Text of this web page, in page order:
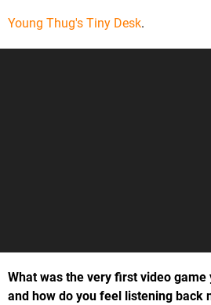
Young Thug's Tiny Desk.
What was the very first video game
and how do you feel listening back